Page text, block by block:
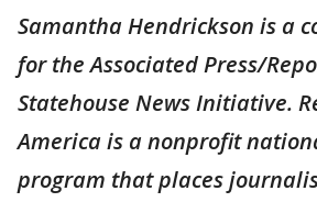
Samantha Hendrickson is a
for the Associated Press/
Statehouse News Initiative.
America is a nonprofit
program that places